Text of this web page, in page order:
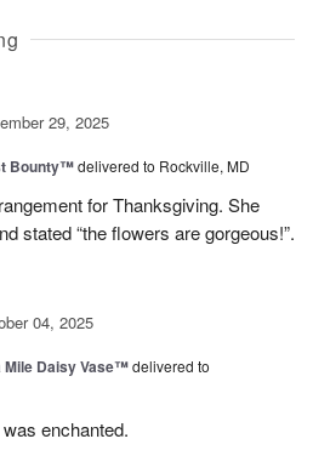
29, 2025
Bounty™delivered to Rockville, MD
for Thanksgiving. She
stated “the flowers are gorgeous!”.
04, 2025
Mile Daisy Vase™delivered to
enchanted.